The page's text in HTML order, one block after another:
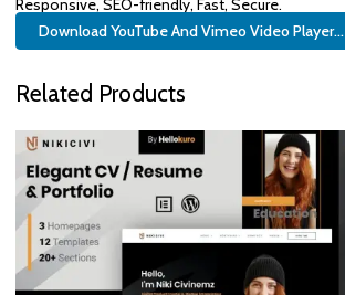
Download YouTube And Vimeo Video Player...
Related Products